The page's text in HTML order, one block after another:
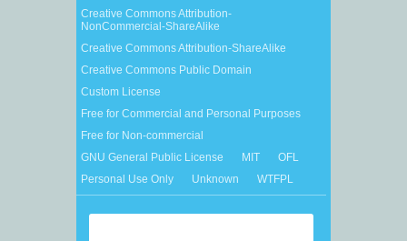
Creative Commons Attribution-
NonCommercial-ShareAlike
Creative Commons Attribution-ShareAlike
Creative Commons Public Domain
Custom License
Free for Commercial and Personal Purposes
Free for Non-commercial
GNU General Public License
MIT
OFL
Personal Use Only
Unknown WTFPL